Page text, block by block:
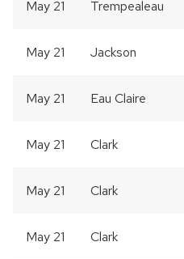
May 21 Trempealeau
May 21 Jackson
May 21 Eau Claire
May 21 Clark
May 21 Clark
May 21 Clark